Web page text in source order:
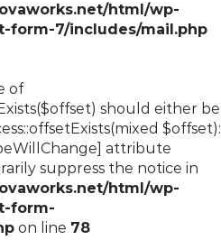
html/wp-
form-7/includes/mail.php
of
should either be
$offset):
attribute
suppress the notice in
html/wp-
form-
on line 78